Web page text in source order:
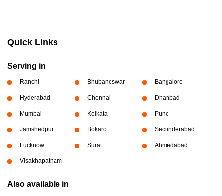
Quick Links
Serving in
Ranchi Bhubaneswar Bangalore
Hyderabad Chennai Dhanbad
Mumbai Kolkata Pune
Jamshedpur Bokaro Secunderabad
Lucknow Surat Ahmedabad
Visakhapatnam
Also available in